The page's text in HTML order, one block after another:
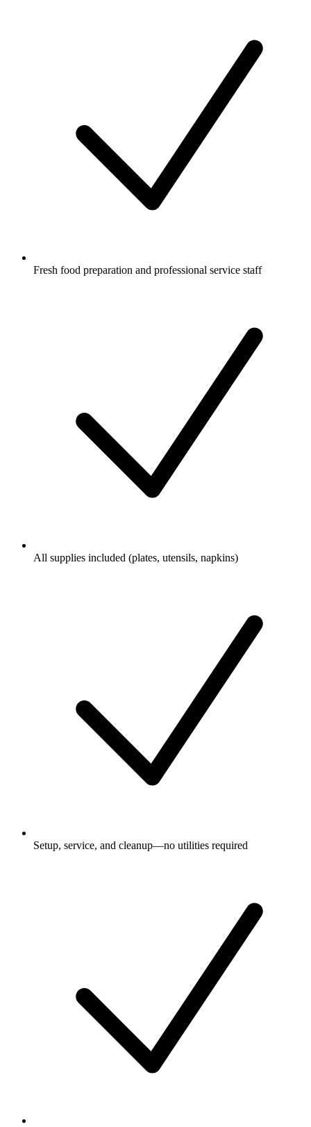
Fresh food preparation and professional service staff
All supplies included (plates, utensils, napkins)
Setup, service, and cleanup—no utilities required